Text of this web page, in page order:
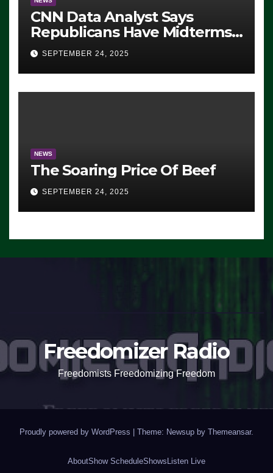
CNN Data Analyst Says
Republicans Have Midterms
Advantage: ‘Whatever
Democrats Are Doing, it Ain’t
Working’ (VIDEO)
SEPTEMBER 24, 2025
NEWS
The Soaring Price Of Beef
SEPTEMBER 24, 2025
Freedomizer Radio
Freedomists Freedomizing Freedom
Proudly powered by WordPress | Theme: Newsup by Themeansar.
AboutShow ScheduleShows Listen Live